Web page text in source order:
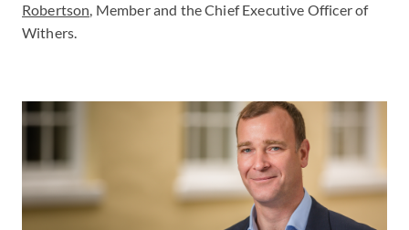
Robertson, Member and the Chief Executive Officer of
Withers.